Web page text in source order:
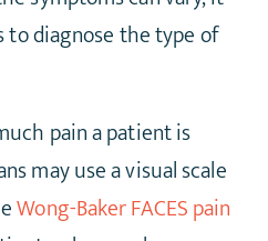
diagnose the type of
pain a patient is
may use a visual scale
Wong-Baker FACES pain